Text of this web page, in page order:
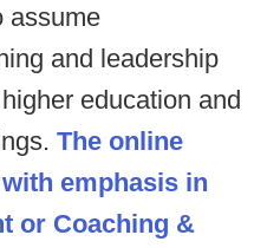
assume
and leadership
education and
The online
emphasis in
or Coaching &